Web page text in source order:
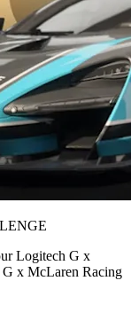
Logitech G x
x McLaren Racing